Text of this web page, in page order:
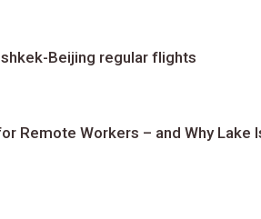
Beijing regular flights
Remote Workers – and Why Lake